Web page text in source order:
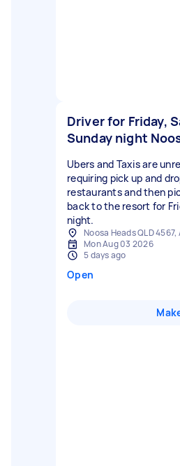
Driver for Friday,
Sunday night
Ubers and Taxis are
requiring pick up and
restaurants and then
back to the resort for
night.
Noosa Heads QLD
Mon Aug 03 2026
5 days ago
Open